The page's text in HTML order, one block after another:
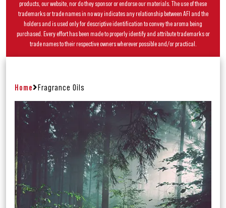
products, our website, nor do they sponsor or endorse our materials. The use of these
trademarks or trade names in no way indicates any relationship between AFI and the
holders and is used only for descriptive identification to convey the aroma being
purchased. Every effort has been made to properly identify and attribute trademarks or
trade names to their respective owners wherever possible and/or practical.
Home Fragrance Oils